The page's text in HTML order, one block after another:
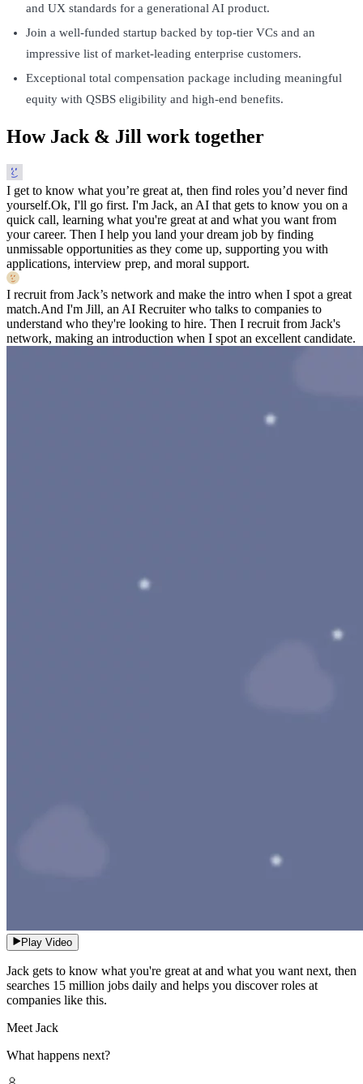
and UX standards for a generational AI product.
Join a well-funded startup backed by top-tier VCs and an
impressive list of market-leading enterprise customers.
Exceptional total compensation package including meaningful
equity with QSBS eligibility and high-end benefits.
How Jack & Jill work together
I get to know what you’re great at, then find roles you’d never find
yourself.Ok, I'll go first. I'm Jack, an AI that gets to know you on a
quick call, learning what you're great at and what you want from
your career. Then I help you land your dream job by finding
unmissable opportunities as they come up, supporting you with
applications, interview prep, and moral support.
I recruit from Jack’s network and make the intro when I spot a great
match.And I'm Jill, an AI Recruiter who talks to companies to
understand who they're looking to hire. Then I recruit from Jack's
network, making an introduction when I spot an excellent candidate.
Play Video
Jack gets to know what you're great at and what you want next, then
searches 15 million jobs daily and helps you discover roles at
companies like this.
Meet Jack
What happens next?